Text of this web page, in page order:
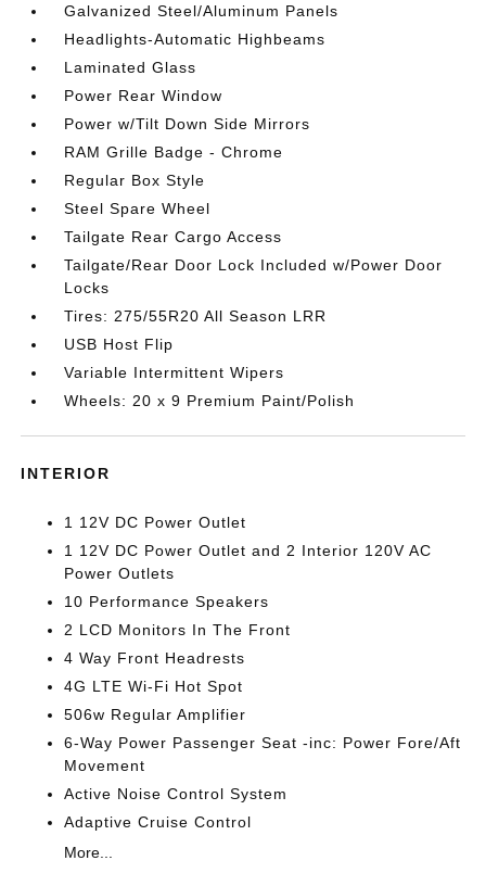
Galvanized Steel/Aluminum Panels
Headlights-Automatic Highbeams
Laminated Glass
Power Rear Window
Power w/Tilt Down Side Mirrors
RAM Grille Badge - Chrome
Regular Box Style
Steel Spare Wheel
Tailgate Rear Cargo Access
Tailgate/Rear Door Lock Included w/Power Door
Locks
Tires: 275/55R20 All Season LRR
USB Host Flip
Variable Intermittent Wipers
Wheels: 20 x 9 Premium Paint/Polish
INTERIOR
1 12V DC Power Outlet
1 12V DC Power Outlet and 2 Interior 120V AC
Power Outlets
10 Performance Speakers
2 LCD Monitors In The Front
4 Way Front Headrests
4G LTE Wi-Fi Hot Spot
506w Regular Amplifier
6-Way Power Passenger Seat -inc: Power Fore/Aft
Movement
Active Noise Control System
Adaptive Cruise Control
More...